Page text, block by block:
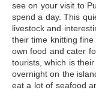
see on your visit to
spend a day. This
livestock and
their time knitting
own food and cater
tourists, which is
overnight on the
eat a lot of seafood